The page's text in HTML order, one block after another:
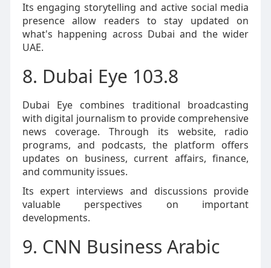
Its engaging storytelling and active social media
presence allow readers to stay updated on
what's happening across Dubai and the wider
UAE.
8. Dubai Eye 103.8
Dubai Eye combines traditional broadcasting
with digital journalism to provide comprehensive
news coverage. Through its website, radio
programs, and podcasts, the platform offers
updates on business, current affairs, finance,
and community issues.
Its expert interviews and discussions provide
valuable perspectives on important
developments.
9. CNN Business Arabic